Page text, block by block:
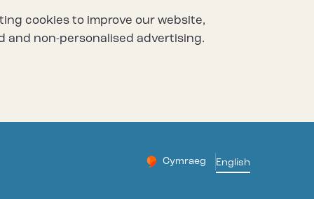
cookies to improve our website,
and non-personalised advertising.
Change website
Cymraeg
– Newid yr iaith ir Gymraeg
English